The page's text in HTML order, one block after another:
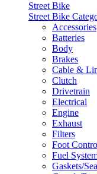
Street Bike
Street Bike
Accessories
Batteries
Body
Brakes
Cable &
Clutch
Drivetrain
Electrical
Engine
Exhaust
Filters
Foot
Fuel
Gaskets/